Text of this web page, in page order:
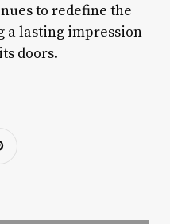
to redefine the
a lasting impression
doors.